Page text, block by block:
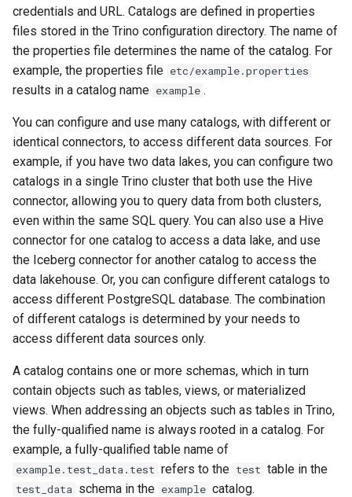
credentials and URL. Catalogs are defined in properties
files stored in the Trino configuration directory. The name of
the properties file determines the name of the catalog. For
example, the properties file etc/example.properties
results in a catalog name example .
You can configure and use many catalogs, with different or
identical connectors, to access different data sources. For
example, if you have two data lakes, you can configure two
catalogs in a single Trino cluster that both use the Hive
connector, allowing you to query data from both clusters,
even within the same SQL query. You can also use a Hive
connector for one catalog to access a data lake, and use
the Iceberg connector for another catalog to access the
data lakehouse. Or, you can configure different catalogs to
access different PostgreSQL database. The combination
of different catalogs is determined by your needs to
access different data sources only.
A catalog contains one or more schemas, which in turn
contain objects such as tables, views, or materialized
views. When addressing an objects such as tables in Trino,
the fully-qualified name is always rooted in a catalog. For
example, a fully-qualified table name of
example.test_data.test refers to the test table in the
test_data schema in the example catalog.